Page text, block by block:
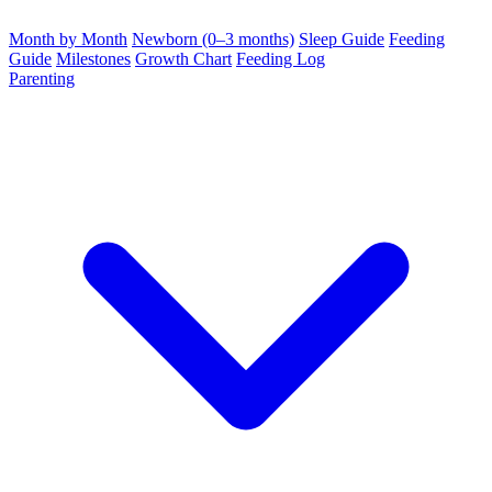
Month by Month Newborn (0–3 months) Sleep Guide Feeding
Guide Milestones Growth Chart Feeding Log
Parenting